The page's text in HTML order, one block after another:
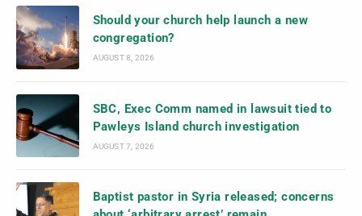
Should your church help launch a new
congregation?
AUGUST 8, 2026
SBC, Exec Comm named in lawsuit tied to
Pawleys Island church investigation
AUGUST 7, 2026
Baptist pastor in Syria released; concerns